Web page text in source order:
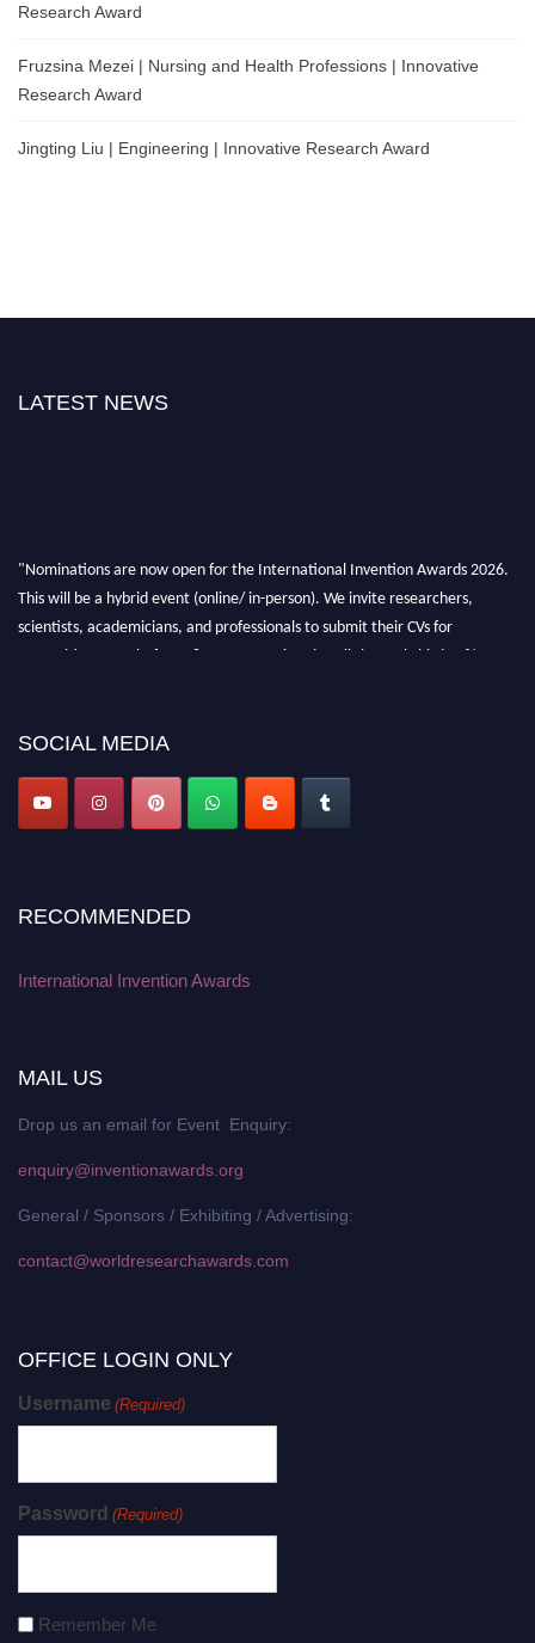
Research Award
Fruzsina Mezei | Nursing and Health Professions | Innovative
Research Award
Jingting Liu | Engineering | Innovative Research Award
LATEST NEWS
"Nominations are now open for the International Invention Awards 2026.
This will be a hybrid event (online/ in-person). We invite researchers,
scientists, academicians, and professionals to submit their CVs for
recognition on or before 28 August 2026 and avail the early bird 50%
SOCIAL MEDIA
RECOMMENDED
International Invention Awards
MAIL US
Drop us an email for Event Enquiry:
enquiry@inventionawards.org
General / Sponsors / Exhibiting / Advertising:
contact@worldresearchawards.com
OFFICE LOGIN ONLY
Username (Required)
Password (Required)
Remember Me